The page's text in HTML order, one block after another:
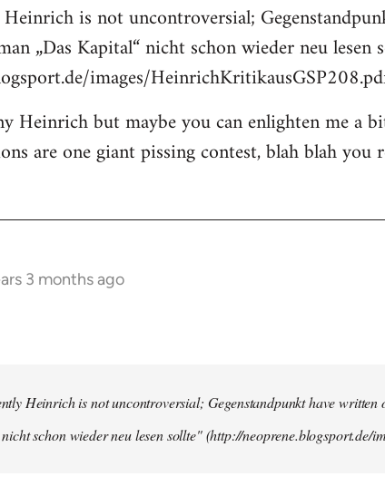
is not uncontroversial;
„Das Kapital“ nicht schon wieder neu lesen
images/
Heinrich but maybe you can enlighten me a
are one giant pissing contest, blah blah you
3 months ago
Heinrich is not uncontroversial; Gegenstandpunkt have
schon wieder neu lesen sollte" (http://neoprene.blogsport.de/